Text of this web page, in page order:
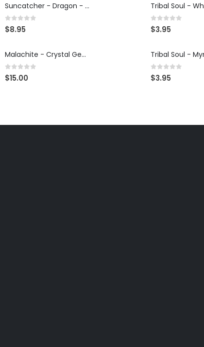
Suncatcher - Dragon - Illumination Mandalas
0 out of 5
$8.95
Malachite - Crystal Gemstone Bracelet
0out of 5
$15.00
0 out of 5
$3.95
0 out of 5
$3.95